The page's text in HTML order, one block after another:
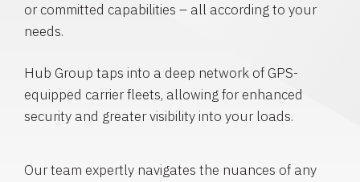
or committed capabilities – all according to your
needs.
Hub Group taps into a deep network of GPS-
equipped carrier fleets, allowing for enhanced
security and greater visibility into your loads.
Our team expertly navigates the nuances of any